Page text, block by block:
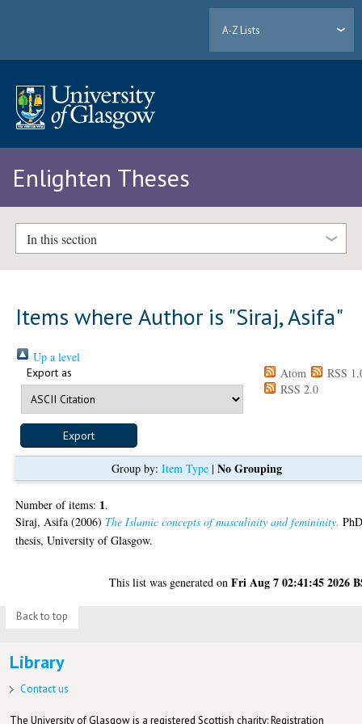
A-Z Lists
Enlighten Theses
In this section
Items where Author is "Siraj, Asifa"
Up a level
Export as Atom
RSS
RSS 2.0
Group by: Item Type| No Grouping
Number of items: 1.
Siraj, Asifa (2006) The Islamic concepts of masculinity and femininity.
thesis, University of Glasgow.
This list was generated onFri Aug 7 02:41:45 2026
Back to top
Library
Contact us
The University of Glasgow is a registered Scottish charity: Registration